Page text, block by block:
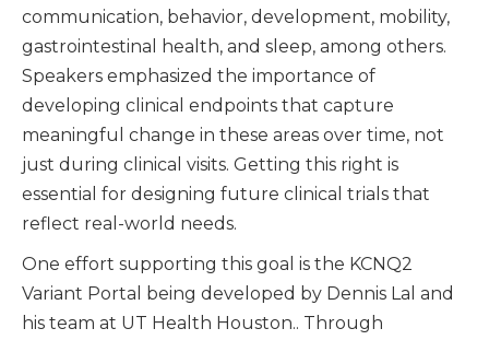
communication, behavior, development, mobility,
gastrointestinal health, and sleep, among others.
Speakers emphasized the importance of
developing clinical endpoints that capture
meaningful change in these areas over time, not
just during clinical visits. Getting this right is
essential for designing future clinical trials that
reflect real-world needs.
One effort supporting this goal is the KCNQ2
Variant Portal being developed by Dennis Lal and
his team at UT Health Houston.. Through